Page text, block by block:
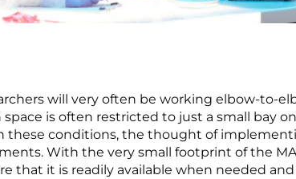
will very often be working elbow-to-
is often restricted to just a small bay
these conditions, the thought of
With the very small footprint of the
that it is readily available when needed